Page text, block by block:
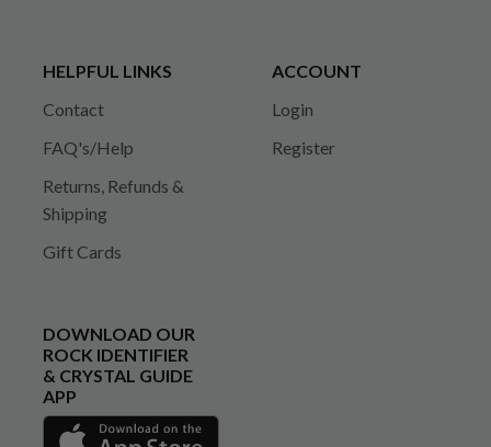
HELPFUL LINKS
Contact
FAQ's/Help
Returns, Refunds &
Shipping
Gift Cards
ACCOUNT
Login
Register
DOWNLOAD OUR
ROCK IDENTIFIER
& CRYSTAL GUIDE
APP